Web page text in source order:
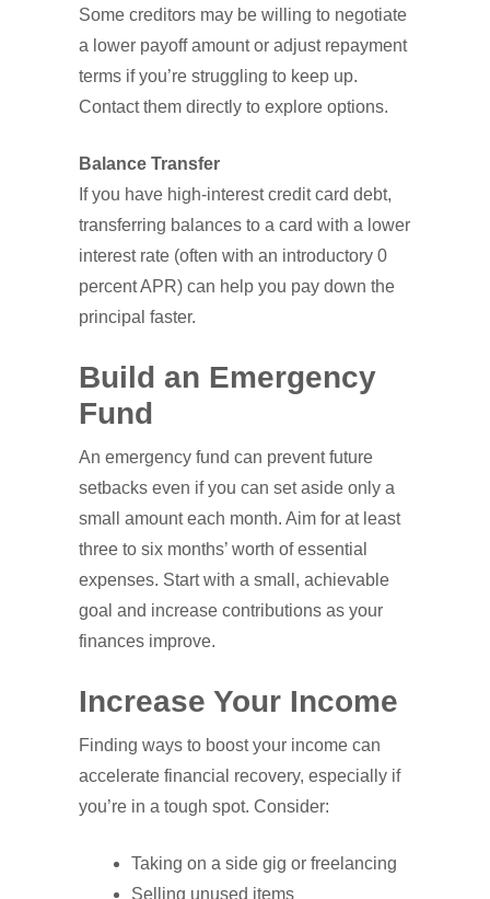
Some creditors may be willing to negotiate
a lower payoff amount or adjust repayment
terms if you’re struggling to keep up.
Contact them directly to explore options.
Balance Transfer
If you have high-interest credit card debt,
transferring balances to a card with a lower
interest rate (often with an introductory 0
percent APR) can help you pay down the
principal faster.
Build an Emergency
Fund
An emergency fund can prevent future
setbacks even if you can set aside only a
small amount each month. Aim for at least
three to six months’ worth of essential
expenses. Start with a small, achievable
goal and increase contributions as your
finances improve.
Increase Your Income
Finding ways to boost your income can
accelerate financial recovery, especially if
you’re in a tough spot. Consider:
Taking on a side gig or freelancing
Selling unused items